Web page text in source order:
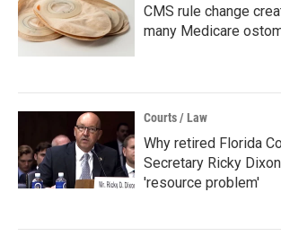
CMS rule change
many Medicare
Courts / Law
Why retired Florida
Secretary Ricky
'resource problem'